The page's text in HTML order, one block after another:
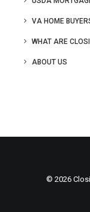
VA HOME
WHAT ARE
ABOUT US
© 2026